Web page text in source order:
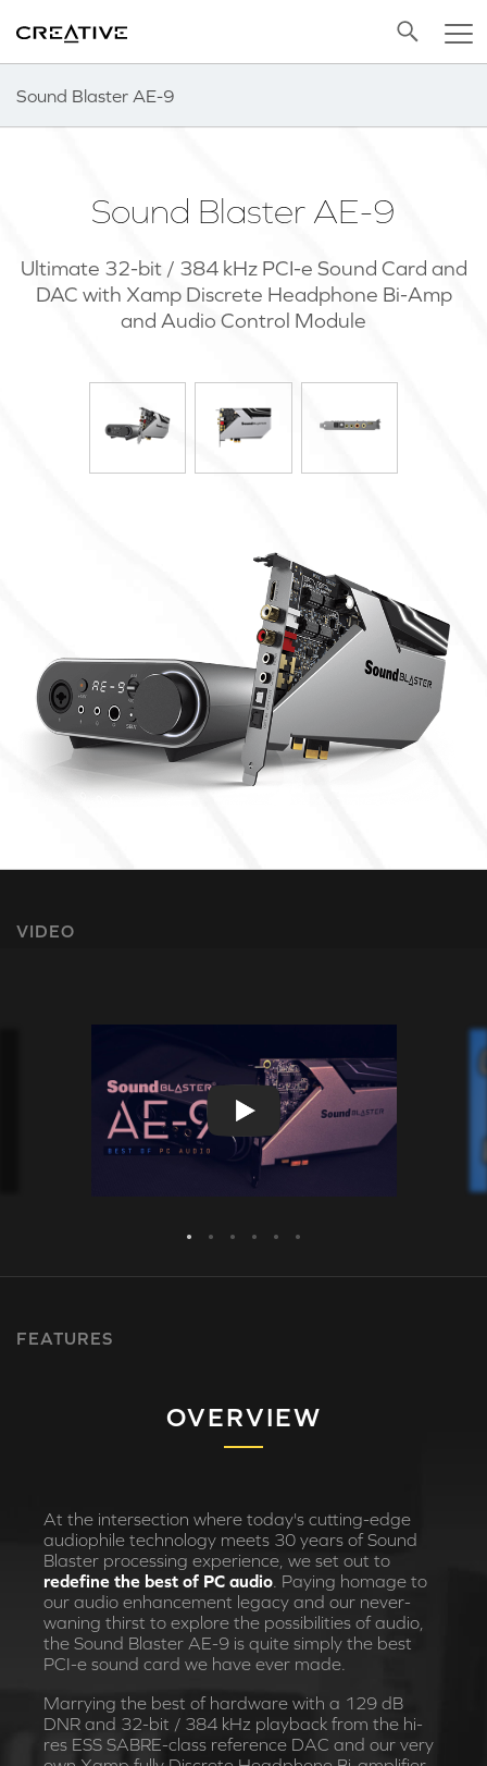
Sound Blaster AE-9
Back to Top
Sound Blaster AE-9
Ultimate 32-bit / 384 kHz PCI-e Sound Card and
DAC with Xamp Discrete Headphone Bi-Amp
and Audio Control Module
VIDEO
FEATURES
OVERVIEW
At the intersection where today's cutting-edge
audiophile technology meets 30 years of Sound
Blaster processing experience, we set out to
redefine the best of PC audio . Paying homage to
our audio enhancement legacy and our never-
waning thirst to explore the possibilities of audio,
the Sound Blaster AE-9 is quite simply the best
PCI-e sound card we have ever made.
Marrying the best of hardware with a 129 dB
DNR and 32-bit / 384 kHz playback from the hi-
res ESS SABRE-class reference DAC and our very